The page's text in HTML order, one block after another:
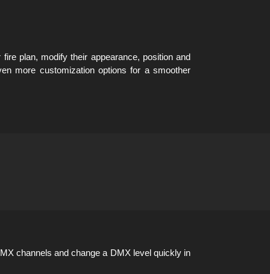
plan, modify their appearance, position and
more customization options for a smoother
channels and change a DMX level quickly in